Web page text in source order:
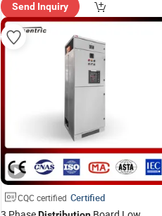
Send Inquiry
CQC certified Certified